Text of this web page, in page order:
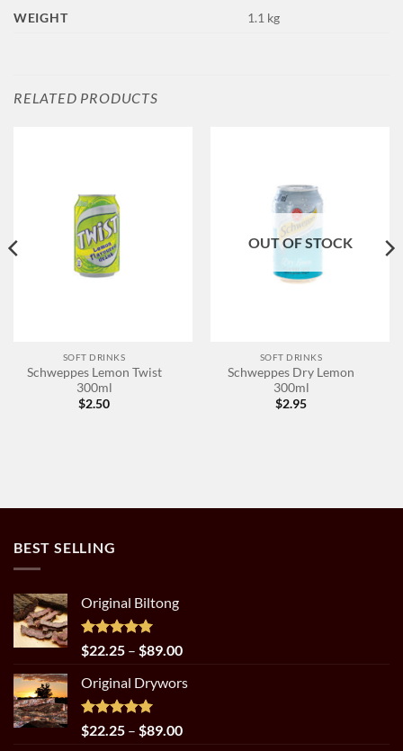
WEIGHT 1.1 kg
RELATED PRODUCTS
SOFT DRINKS
Schweppes Lemon Twist
300ml
$2.50
OUT OF STOCK
SOFT DRINKS
Schweppes Dry Lemon
300ml
$2.95
BEST SELLING
Original Biltong
Rated5.00
out of 5
$22.25 – $89.00Price
$22.25
$89.00
Original Drywors
Rated5.00
out of 5
$22.25 – $89.00Price